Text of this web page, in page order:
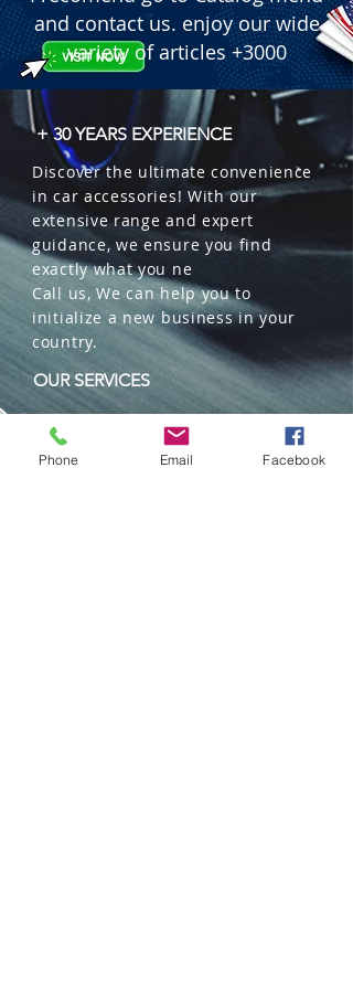
Complete Kit: Includes 11 pieces for
comprehensive coverage of your
vehicle's seats.
Packaging: Box of 8 sets.
and contact us. enjoy our wide
variety of articles +3000
+ 30 YEARS EXPERIENCE
Discover the ultimate convenience
in car accessories! With our
extensive range and expert
guidance, we ensure you find
exactly what you ne
Call us, We can help you to
initialize a new business in your
country.
OUR SERVICES
Wholesales
Distributions
Representation
Phone Email Facebook